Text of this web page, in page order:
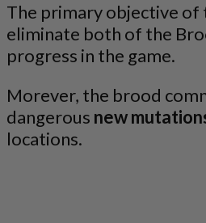
The primary objective of
eliminate both of the
progress in the game.
Morever, the brood
dangerous new
locations.